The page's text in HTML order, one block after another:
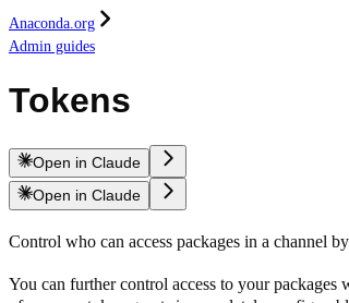
Anaconda.org
Admin guides
Tokens
Open in Claude
Open in Claude
Control who can access packages in a channel
You can further control access to your